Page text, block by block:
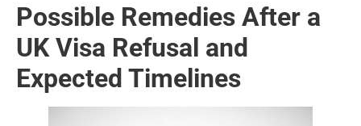
Possible Remedies After a
UK Visa Refusal and
Expected Timelines